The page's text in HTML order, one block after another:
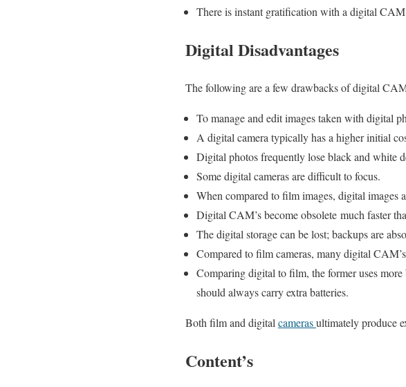
There is instant gratification with a digital
Digital Disadvantages
The following are a few drawbacks of digital
To manage and edit images taken with digital
A digital camera typically has a higher initial
Digital photos frequently lose black and white
Some digital cameras are difficult to focus.
When compared to film images, digital images
Digital CAM’s become obsolete much faster
The digital storage can be lost; backups are
Compared to film cameras, many digital
Comparing digital to film, the former uses
should always carry extra batteries.
Both film and digital camerasultimately produce
Content’s